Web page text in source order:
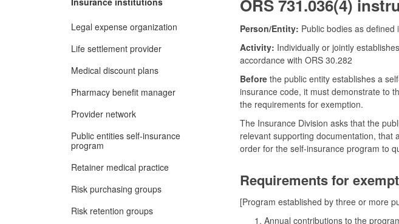
Legal expense organization
Life settlement provider
Medical discount plans
Pharmacy benefit manager
Provider network
Public entities self-insurance
program
Retainer medical practice
Risk purchasing groups
Risk retention groups
ORS 731.036(4)
Person/Entity: Public bodies as defined
Activity: Individually or jointly
accordance with ORS 30.282
Beforethe public entity establishes a
insurance code, it must demonstrate to
the requirements for exemption.
The Insurance Division asks that the
relevant supporting documentation, that
order for the self-insurance program to
Requirements for
[Program established by three or more
Annual contributions to the